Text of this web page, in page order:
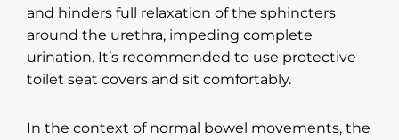
and hinders full relaxation of the sphincters
around the urethra, impeding complete
urination. It’s recommended to use protective
toilet seat covers and sit comfortably.
In the context of normal bowel movements, the